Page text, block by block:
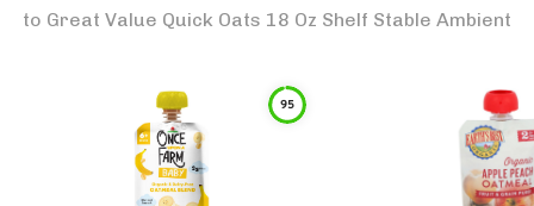
to Great Value Quick Oats 18 Oz Shelf Stable Ambient
95